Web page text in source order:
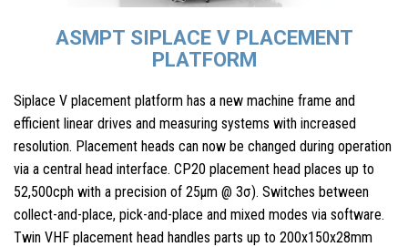
ASMPT SIPLACE V PLACEMENT
PLATFORM
Siplace V placement platform has a new machine frame and
efficient linear drives and measuring systems with increased
resolution. Placement heads can now be changed during operation
via a central head interface. CP20 placement head places up to
52,500cph with a precision of 25µm @ 3σ). Switches between
collect-and-place, pick-and-place and mixed modes via software.
Twin VHF placement head handles parts up to 200x150x28mm